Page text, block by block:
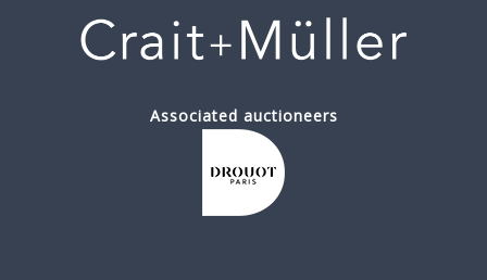
Associated auctioneers